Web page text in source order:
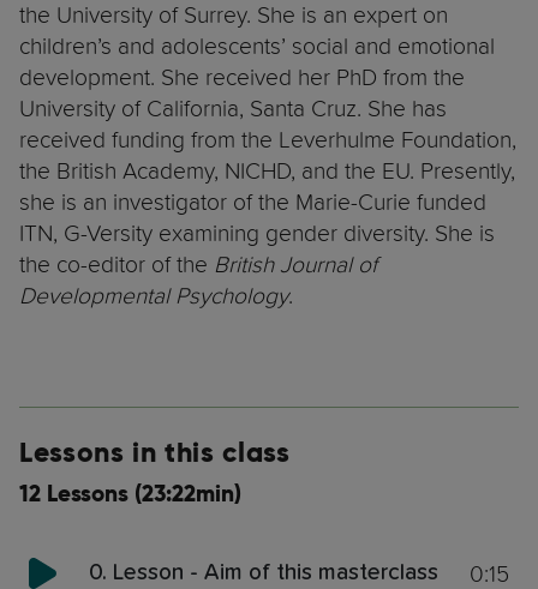
the University of Surrey. She is an expert on
children’s and adolescents’ social and emotional
development. She received her PhD from the
University of California, Santa Cruz. She has
received funding from the Leverhulme Foundation,
the British Academy, NICHD, and the EU. Presently,
she is an investigator of the Marie-Curie funded
ITN, G-Versity examining gender diversity. She is
the co-editor of the British Journal of
Developmental Psychology.
Lessons in this class
12 Lessons (23:22min)
0. Lesson - Aim of this masterclass 0:15